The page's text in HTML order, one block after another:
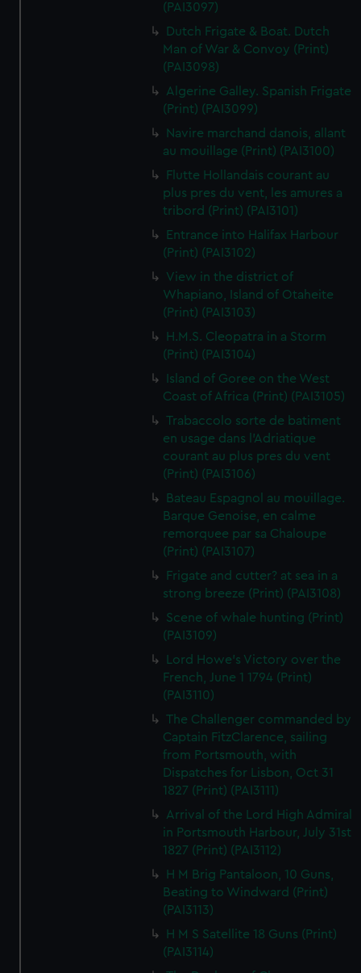
(PAI3097)
Dutch Frigate & Boat. Dutch
Man of War & Convoy (Print)
(PAI3098)
Algerine Galley. Spanish Frigate
(Print) (PAI3099)
Navire marchand danois, allant
au mouillage (Print) (PAI3100)
Flutte Hollandais courant au
plus pres du vent, les amures a
tribord (Print) (PAI3101)
Entrance into Halifax Harbour
(Print) (PAI3102)
View in the district of
Whapiano, Island of Otaheite
(Print) (PAI3103)
H.M.S. Cleopatra in a Storm
(Print) (PAI3104)
Island of Goree on the West
Coast of Africa (Print) (PAI3105)
Trabaccolo sorte de batiment
en usage dans l'Adriatique
courant au plus pres du vent
(Print) (PAI3106)
Bateau Espagnol au mouillage.
Barque Genoise, en calme
remorquee par sa Chaloupe
(Print) (PAI3107)
Frigate and cutter? at sea in a
strong breeze (Print) (PAI3108)
Scene of whale hunting (Print)
(PAI3109)
Lord Howe's Victory over the
French, June 1 1794 (Print)
(PAI3110)
The Challenger commanded by
Captain FitzClarence, sailing
from Portsmouth, with
Dispatches for Lisbon, Oct 31
1827 (Print) (PAI3111)
Arrival of the Lord High Admiral
in Portsmouth Harbour, July 31st
1827 (Print) (PAI3112)
H M Brig Pantaloon, 10 Guns,
Beating to Windward (Print)
(PAI3113)
H M S Satellite 18 Guns (Print)
(PAI3114)